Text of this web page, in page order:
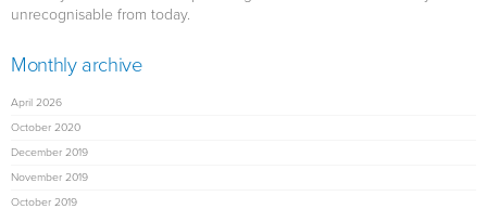
unrecognisable from today.
Monthly archive
April 2026
October 2020
December 2019
November 2019
October 2019